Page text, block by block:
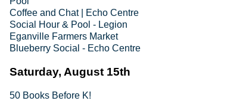
Coffee and Chat | Echo Centre
Social Hour & Pool - Legion
Eganville Farmers Market
Blueberry Social - Echo Centre
Saturday, August 15th
50 Books Before K!